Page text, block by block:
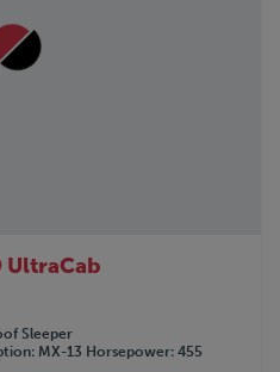
UltraCab
Sleeper
MX-13 Horsepower 455